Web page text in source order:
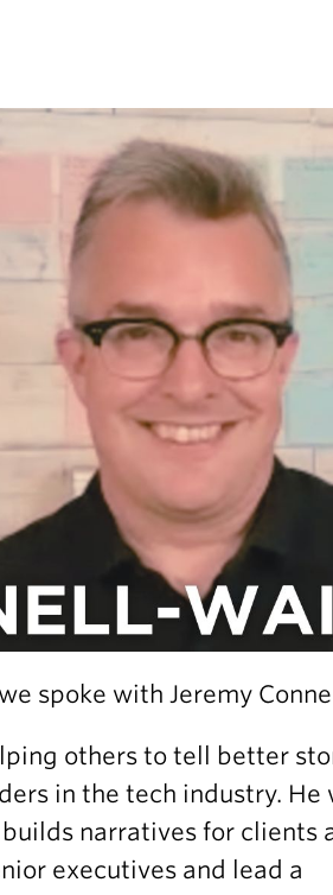
spoke with Jeremy
others to tell better
in the tech industry. He
narratives for clients
executives and lead a